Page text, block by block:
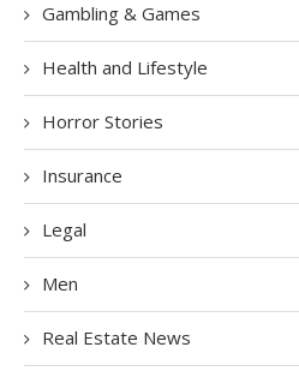
Gambling & Games
Health and Lifestyle
Horror Stories
Insurance
Legal
Men
Real Estate News